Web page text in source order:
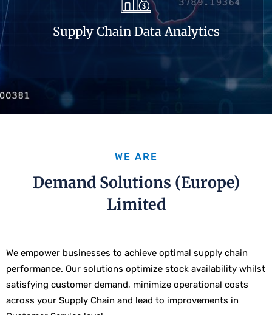
Supply Chain Data Analytics
WE ARE
Demand Solutions (Europe)
Limited
We empower businesses to achieve optimal supply chain
performance. Our solutions optimize stock availability whilst
satisfying customer demand, minimize operational costs
across your Supply Chain and lead to improvements in